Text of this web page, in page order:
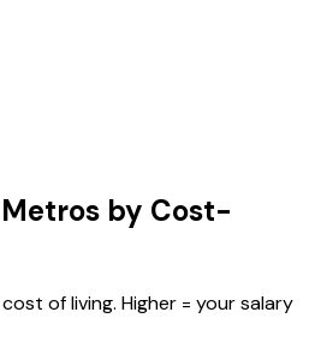
by Cost-
of living. Higher = your salary